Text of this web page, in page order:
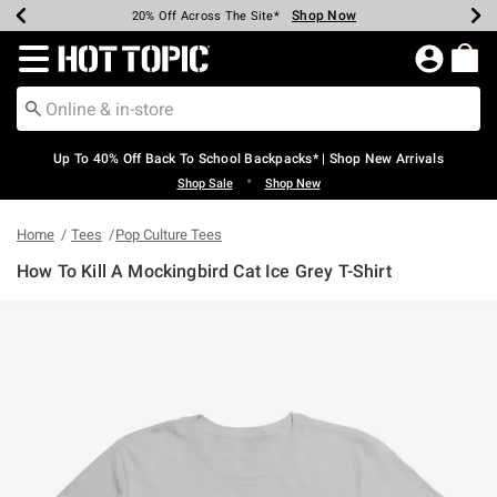
Earn Hot Cash Every $40 Spent* Shop Now
20% Off Across The Site* Shop Now
Up To 50% Off Select Styles* Shop Now
Up To 60% Off Clearance* Shop Now
Free Pickup In-Store* Shop Now
Free Shipping Over $75* Shop Now
Redirect to Hot Topic Home Page
Up To 40% Off Back To School Backpacks* | Shop New Arrivals
Shop Sale • Shop New
Home Tees Pop Culture Tees
How To Kill A Mockingbird Cat Ice Grey T-Shirt